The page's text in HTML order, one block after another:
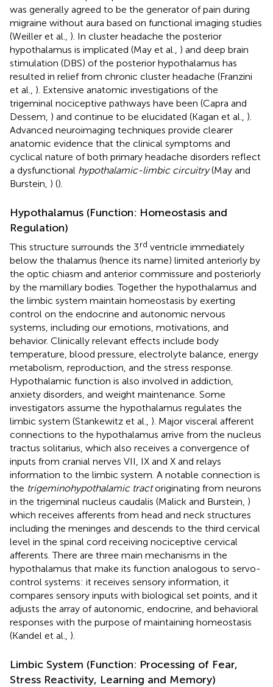
was generally agreed to be the generator of pain during
migraine without aura based on functional imaging studies
(Weiller et al., ). In cluster headache the posterior
hypothalamus is implicated (May et al., ) and deep brain
stimulation (DBS) of the posterior hypothalamus has
resulted in relief from chronic cluster headache (Franzini
et al., ). Extensive anatomic investigations of the
trigeminal nociceptive pathways have been (Capra and
Dessem, ) and continue to be elucidated (Kagan et al., ).
Advanced neuroimaging techniques provide clearer
anatomic evidence that the clinical symptoms and
cyclical nature of both primary headache disorders reflect
a dysfunctional hypothalamic-limbic circuitry(May and
Burstein, ) ().
Hypothalamus (Function: Homeostasis and
Regulation)
This structure surrounds the 3rd ventricle immediately
below the thalamus (hence its name) limited anteriorly by
the optic chiasm and anterior commissure and posteriorly
by the mamillary bodies. Together the hypothalamus and
the limbic system maintain homeostasis by exerting
control on the endocrine and autonomic nervous
systems, including our emotions, motivations, and
behavior. Clinically relevant effects include body
temperature, blood pressure, electrolyte balance, energy
metabolism, reproduction, and the stress response.
Hypothalamic function is also involved in addiction,
anxiety disorders, and weight maintenance. Some
investigators assume the hypothalamus regulates the
limbic system (Stankewitz et al., ). Major visceral afferent
connections to the hypothalamus arrive from the nucleus
tractus solitarius, which also receives a convergence of
inputs from cranial nerves VII, IX and X and relays
information to the limbic system. A notable connection is
the trigeminohypothalamic tractoriginating from neurons
in the trigeminal nucleus caudalis (Malick and Burstein, )
which receives afferents from head and neck structures
including the meninges and descends to the third cervical
level in the spinal cord receiving nociceptive cervical
afferents. There are three main mechanisms in the
hypothalamus that make its function analogous to servo-
control systems: it receives sensory information, it
compares sensory inputs with biological set points, and it
adjusts the array of autonomic, endocrine, and behavioral
responses with the purpose of maintaining homeostasis
(Kandel et al., ).
Limbic System (Function: Processing of Fear,
Stress Reactivity, Learning and Memory)